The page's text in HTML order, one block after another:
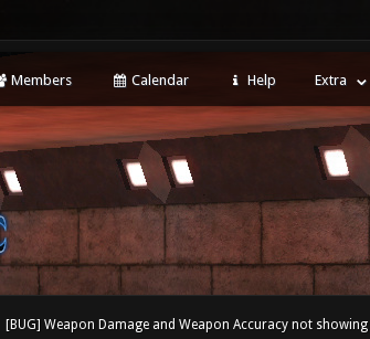
Members Calendar Help Extra
[BUG] Weapon Damage and Weapon Accuracy not